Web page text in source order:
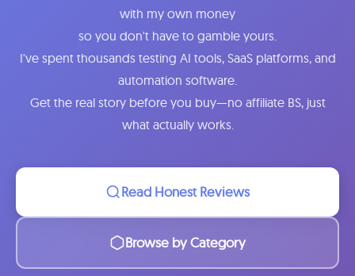
with my own money
so you don't have to gamble yours.
I've spent thousands testing AI tools, SaaS platforms, and
automation software.
Get the real story before you buy—no affiliate BS, just
what actually works.
Read Honest Reviews
Browse by Category